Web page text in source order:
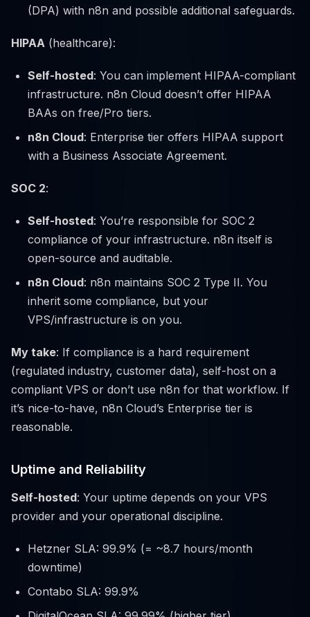
(DPA) with n8n and possible additional safeguards.
HIPAA (healthcare):
Self-hosted: You can implement HIPAA-compliant
infrastructure. n8n Cloud doesn’t offer HIPAA
BAAs on free/Pro tiers.
n8n Cloud: Enterprise tier offers HIPAA support
with a Business Associate Agreement.
SOC 2:
Self-hosted: You’re responsible for SOC 2
compliance of your infrastructure. n8n itself is
open-source and auditable.
n8n Cloud: n8n maintains SOC 2 Type II. You
inherit some compliance, but your
VPS/infrastructure is on you.
My take: If compliance is a hard requirement
(regulated industry, customer data), self-host on a
compliant VPS or don’t use n8n for that workflow. If
it’s nice-to-have, n8n Cloud’s Enterprise tier is
reasonable.
Uptime and Reliability
Self-hosted: Your uptime depends on your VPS
provider and your operational discipline.
Hetzner SLA: 99.9% (= ~8.7 hours/month
downtime)
Contabo SLA: 99.9%